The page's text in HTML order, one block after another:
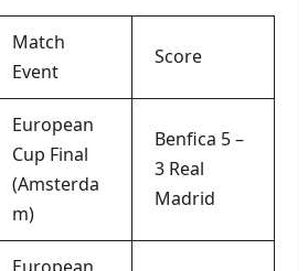
Match
Event
Score
European
Cup Final
(Amsterda
m)
Benfica 5 –
3 Real
Madrid